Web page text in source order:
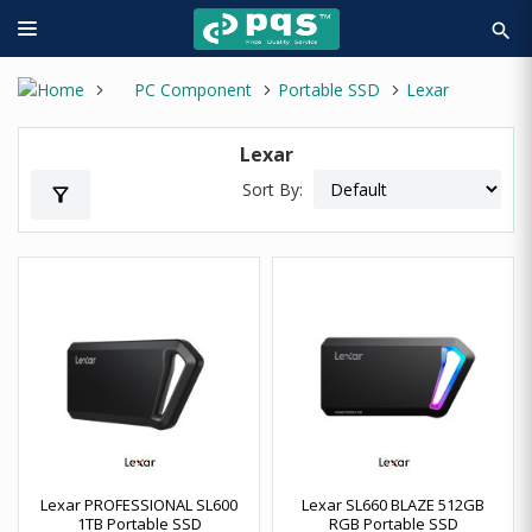
search
PC Component Portable SSD Lexar
Lexar
filter_alt Sort By:
Lexar PROFESSIONAL SL600
1TB Portable SSD
Lexar SL660 BLAZE 512GB
RGB Portable SSD